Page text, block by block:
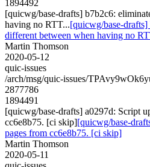
1894492
[quicwg/base-drafts] b7b2c6:
having no RTT...[quicwg/base-
different between when having no
Martin Thomson
2020-05-12
quic-issues
/arch/msg/quic-issues/
2877786
1894491
[quicwg/base-drafts] a0297d: Script
cc6e8b75. [ci skip][quicwg/base-
pages from cc6e8b75. [ci skip]
Martin Thomson
2020-05-11